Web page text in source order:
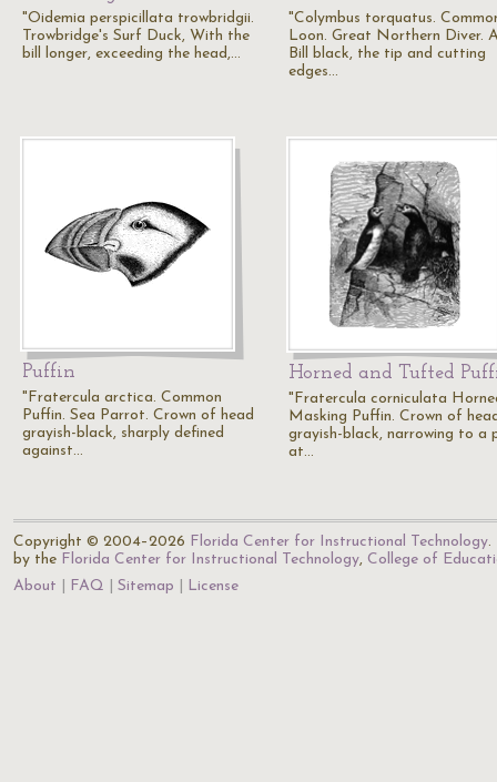
"Oidemia perspicillata trowbridgii.
Trowbridge's Surf Duck, With the
bill longer, exceeding the head,…
"Colymbus torquatus.
Loon. Great Northern Diver.
Bill black, the tip and cutting
edges…
Puffin
"Fratercula arctica. Common
Puffin. Sea Parrot. Crown of head
grayish-black, sharply defined
against…
Horned and Tufted
"Fratercula corniculata
Masking Puffin. Crown of
grayish-black, narrowing to a
at…
Copyright © 2004–2026 Florida Center for Instructional Technology.
by the Florida Center for Instructional Technology, College of
About
FAQ Sitemap License